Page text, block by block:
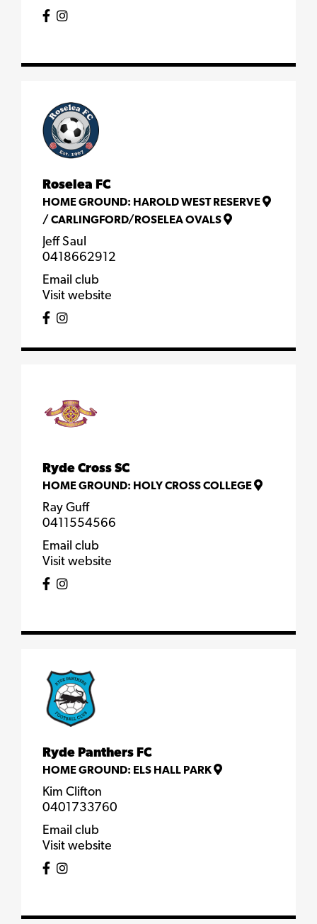
Roselea FC
HOME GROUND: HAROLD WEST RESERVE
/ CARLINGFORD/ROSELEA OVALS
Jeff Saul
0418662912
Email club
Visit website
Ryde Cross SC
HOME GROUND: HOLY CROSS COLLEGE
Ray Guff
0411554566
Email club
Visit website
Ryde Panthers FC
HOME GROUND: ELS HALL PARK
Kim Clifton
0401733760
Email club
Visit website